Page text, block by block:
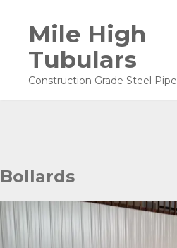
Mile High
Tubulars
Construction Grade Steel Pipe
Bollards